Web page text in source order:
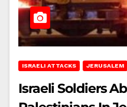
ISRAELI ATTACKS JERUSALEM
Israeli Soldiers